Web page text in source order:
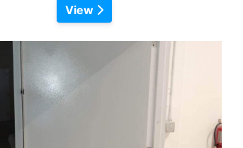
View